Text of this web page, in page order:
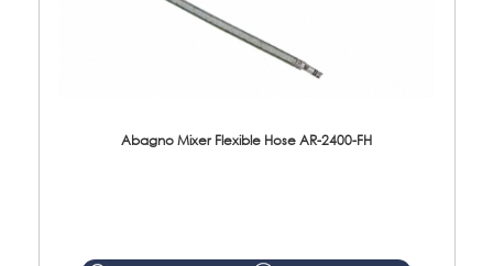
Abagno Mixer Flexible Hose AR-2400-FH